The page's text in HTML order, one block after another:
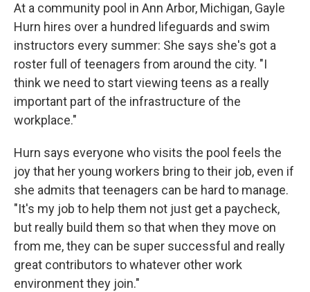
At a community pool in Ann Arbor, Michigan, Gayle
Hurn hires over a hundred lifeguards and swim
instructors every summer: She says she's got a
roster full of teenagers from around the city. "I
think we need to start viewing teens as a really
important part of the infrastructure of the
workplace."
Hurn says everyone who visits the pool feels the
joy that her young workers bring to their job, even if
she admits that teenagers can be hard to manage.
"It's my job to help them not just get a paycheck,
but really build them so that when they move on
from me, they can be super successful and really
great contributors to whatever other work
environment they join."